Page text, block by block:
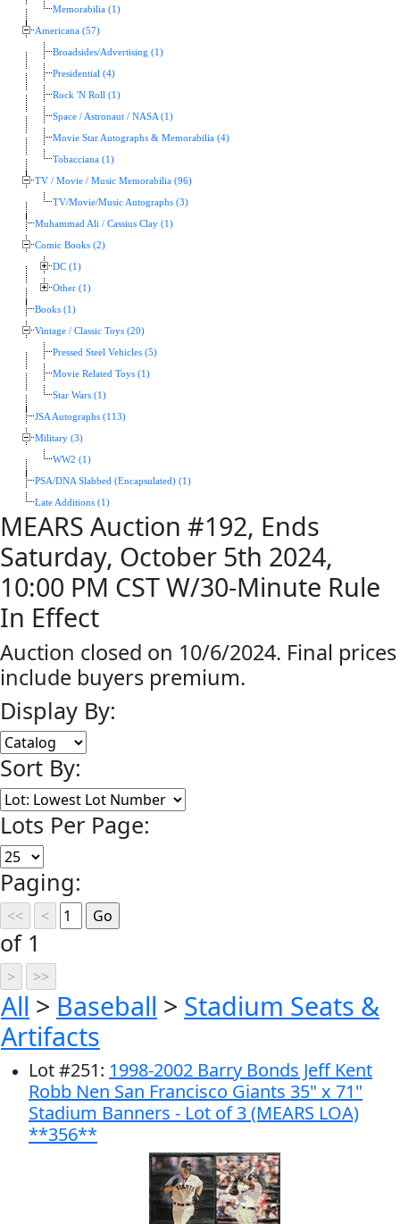
Memorabilia (1)
Americana (57)
Broadsides/Advertising (1)
Presidential (4)
Rock 'N Roll (1)
Space / Astronaut / NASA (1)
Movie Star Autographs & Memorabilia (4)
Tobacciana (1)
TV / Movie / Music Memorabilia (96)
TV/Movie/Music Autographs (3)
Muhammad Ali / Cassius Clay (1)
Comic Books (2)
DC (1)
Other (1)
Books (1)
Vintage / Classic Toys (20)
Pressed Steel Vehicles (5)
Movie Related Toys (1)
Star Wars (1)
JSA Autographs (113)
Military (3)
WW2 (1)
PSA/DNA Slabbed (Encapsulated) (1)
Late Additions (1)
MEARS Auction #192, Ends
Saturday, October 5th 2024,
10:00 PM CST W/30-Minute Rule
In Effect
Auction closed on 10/6/2024. Final prices
include buyers premium.
Display By:
Sort By:
Lots Per Page:
Paging:
of 1
All > Baseball > Stadium Seats &
Artifacts
Lot#251: 1998-2002 Barry Bonds Jeff Kent
Robb Nen San Francisco Giants 35" x 71"
Stadium Banners - Lot of 3 (MEARS LOA)
**356**